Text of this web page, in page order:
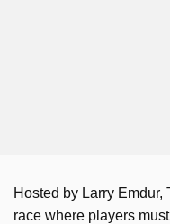
Hosted by Larry
race where players